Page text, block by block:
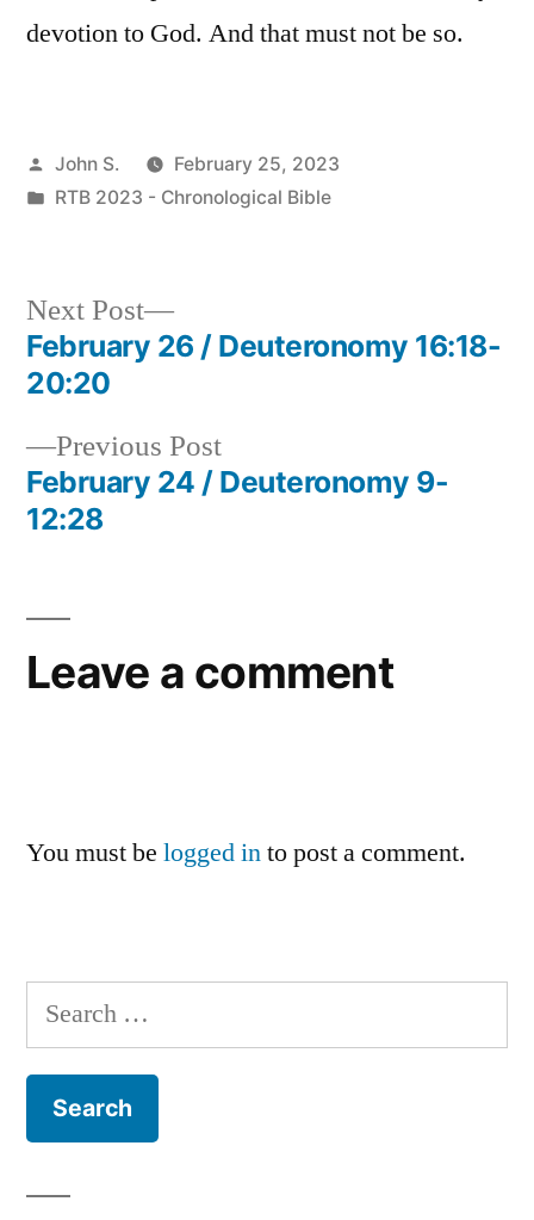
devotion to God. And that must not be so.
Posted
by
John S.
February 25, 2023
Posted
RTB 2023 - Chronological Bible
Post
navigation
Previous PostPrevious
post:
February 24 / Deuteronomy 9-
12:28
Next Post
Next
post:
February 26 / Deuteronomy 16:18-
20:20
Leave a comment
You must be logged into post a comment.
Search
for: